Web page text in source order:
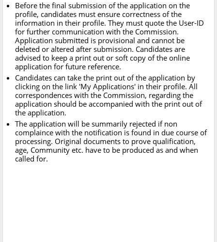
Before the final submission of the application on the
profile, candidates must ensure correctness of the
information in their profile. They must quote the User-ID
for further communication with the Commission.
Application submitted is provisional and cannot be
deleted or altered after submission. Candidates are
advised to keep a print out or soft copy of the online
application for future reference.
Candidates can take the print out of the application by
clicking on the link 'My Applications' in their profile. All
correspondences with the Commission, regarding the
application should be accompanied with the print out of
the application.
The application will be summarily rejected if non
complaince with the notification is found in due course of
processing. Original documents to prove qualification,
age, Community etc. have to be produced as and when
called for.